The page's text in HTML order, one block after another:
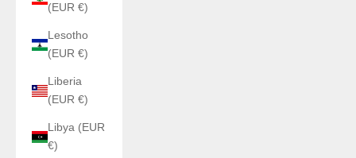
(EUR €)
Lesotho
(EUR €)
Liberia
(EUR €)
Libya (EUR
€)